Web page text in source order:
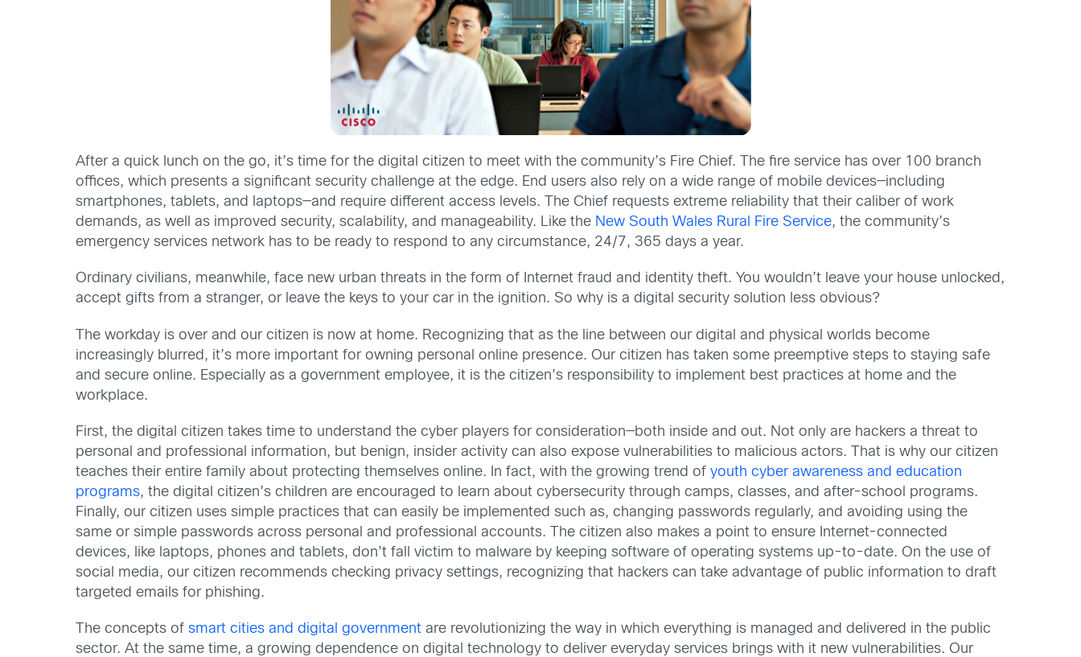
After a quick lunch on the go, it’s time for the digital citizen to meet with the community’s Fire Chief. The fire service has over 100 branch
offices, which presents a significant security challenge at the edge. End users also rely on a wide range of mobile devices—including
smartphones, tablets, and laptops—and require different access levels. The Chief requests extreme reliability that their caliber of work
demands, as well as improved security, scalability, and manageability. Like the New South Wales Rural Fire Service, the community’s
emergency services network has to be ready to respond to any circumstance, 24/7, 365 days a year.
Ordinary civilians, meanwhile, face new urban threats in the form of Internet fraud and identity theft. You wouldn’t leave your house unlocked,
accept gifts from a stranger, or leave the keys to your car in the ignition. So why is a digital security solution less obvious?
The workday is over and our citizen is now at home. Recognizing that as the line between our digital and physical worlds become
increasingly blurred, it’s more important for owning personal online presence. Our citizen has taken some preemptive steps to staying safe
and secure online. Especially as a government employee, it is the citizen’s responsibility to implement best practices at home and the
workplace.
First, the digital citizen takes time to understand the cyber players for consideration—both inside and out. Not only are hackers a threat to
personal and professional information, but benign, insider activity can also expose vulnerabilities to malicious actors. That is why our citizen
teaches their entire family about protecting themselves online. In fact, with the growing trend ofyouth cyber awareness and education
programs, the digital citizen’s children are encouraged to learn about cybersecurity through camps, classes, and after-school programs.
Finally, our citizen uses simple practices that can easily be implemented such as, changing passwords regularly, and avoiding using the
same or simple passwords across personal and professional accounts. The citizen also makes a point to ensure Internet-connected
devices, like laptops, phones and tablets, don’t fall victim to malware by keeping software of operating systems up-to-date. On the use of
social media, our citizen recommends checking privacy settings, recognizing that hackers can take advantage of public information to draft
targeted emails for phishing.
The concepts ofsmart cities and digital government are revolutionizing the way in which everything is managed and delivered in the public
sector. At the same time, a growing dependence on digital technology to deliver everyday services brings with it new vulnerabilities. Our